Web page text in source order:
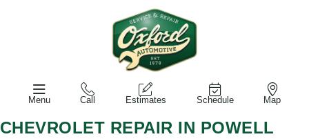
Menu Call Estimates Schedule Map
CHEVROLET REPAIR IN POWELL